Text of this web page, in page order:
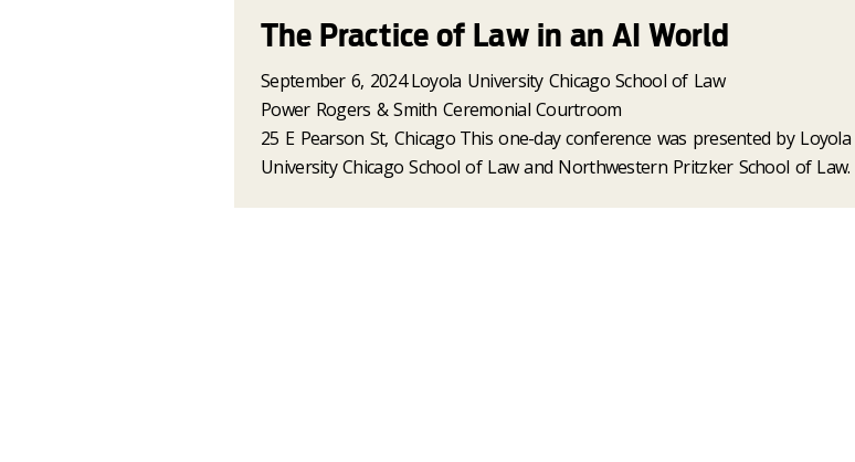
The Practice of Law in an AI World
September 6, 2024 Loyola University Chicago School of Law
Power Rogers & Smith Ceremonial Courtroom
25 E Pearson St, Chicago This one-day conference was presented by Loyola
University Chicago School of Law and Northwestern Pritzker School of Law.